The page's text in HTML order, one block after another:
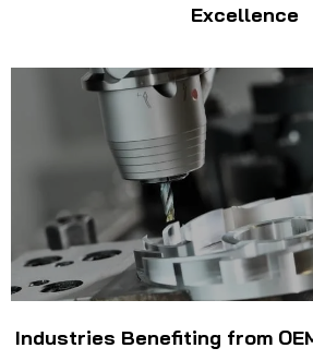
Excellence
Industries Benefiting from